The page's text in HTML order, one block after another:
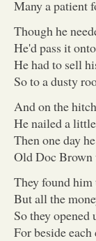
Many a patient
Though he
He'd pass it
He had to sell
So to a dusty
And on the
He nailed a
Then one day
Old Doc Brown
They found him
But all the
So they opened
For beside